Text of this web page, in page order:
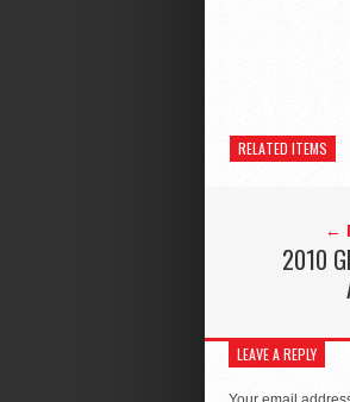
RELATED ITEMS
←
2010
LEAVE A REPLY